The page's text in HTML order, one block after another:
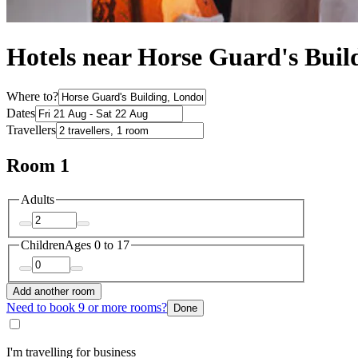
Hotels near Horse Guard's
Where to?
Dates
Travellers
Room 1
Adults
ChildrenAges 0 to 17
Add another room
Need to book 9 or more rooms? Done
I'm travelling for business